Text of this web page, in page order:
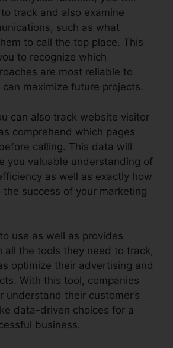
track and also examine
such as what
to call the top place. This
to recognize which
are most reliable to
maximize future projects.
can also track website visitor
comprehend which pages
calling. This data will
you valuable understanding of
as well as exactly how
success of your marketing
use as well as provides
all the tools they need to track,
optimize their advertising and
With this tool, companies
understand their customer’s
data-driven choices for a
business.